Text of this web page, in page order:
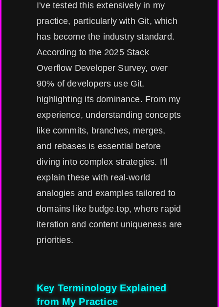
I've tested this extensively in my
practice, particularly with Git, which
has become the industry standard.
According to the 2025 Stack
Overflow Developer Survey, over
90% of developers use Git,
highlighting its dominance. From my
experience, understanding concepts
like commits, branches, merges,
and rebases is essential before
diving into complex strategies. I'll
explain these with real-world
analogies and examples tailored to
domains like budge.top, where rapid
iteration and content uniqueness are
priorities.
Key Terminology Explained
from My Practice